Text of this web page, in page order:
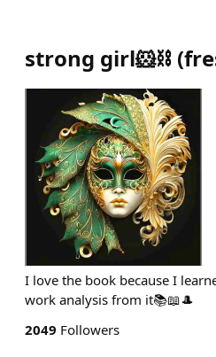
strong girl🐹⛓ (
I love the book because I
work analysis from it📚📖🎩
2049 Followers